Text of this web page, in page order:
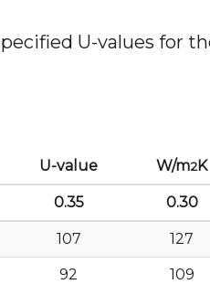
U-values for
U-value W/m2K
0.35 0.30
107 127
92 109